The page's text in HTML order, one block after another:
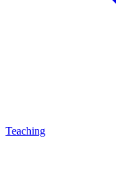
Teaching